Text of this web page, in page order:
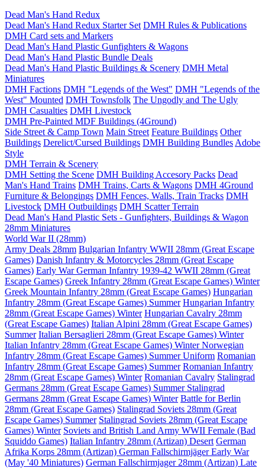
Dead Man's Hand Redux
Dead Man's Hand Redux Starter Set DMH Rules & Publications
DMH Card sets and Markers
Dead Man's Hand Plastic Gunfighters & Wagons
Dead Man's Hand Plastic Bundle Deals
Dead Man's Hand Plastic Buildings & Scenery DMH Metal
Miniatures
DMH Factions DMH "Legends of the West" DMH "Legends of the
West" Mounted DMH Townsfolk The Ungodly and The Ugly
DMH Casualties DMH Livestock
DMH Pre-Painted MDF Buildings (4Ground)
Side Street & Camp Town Main Street Feature Buildings Other
Buildings Derelict/Cursed Buildings DMH Building Bundles Adobe
Style
DMH Terrain & Scenery
DMH Setting the Scene DMH Building Accesory Packs Dead
Man's Hand Trains DMH Trains, Carts & Wagons DMH 4Ground
Furniture & Belongings DMH Fences, Walls, Train Tracks DMH
Livestock DMH Outbuildings DMH Scatter Terrain
Dead Man's Hand Plastic Sets - Gunfighters, Buildings & Wagon
28mm Miniatures
World War II (28mm)
Army Deals 28mm Bulgarian Infantry WWII 28mm (Great Escape
Games) Danish Infantry & Motorcycles 28mm (Great Escape
Games) Early War German Infantry 1939-42 WWII 28mm (Great
Escape Games) Greek Infantry 28mm (Great Escape Games) Winter
Greek Mountain Infantry 28mm (Great Escape Games) Hungarian
Infantry 28mm (Great Escape Games) Summer Hungarian Infantry
28mm (Great Escape Games) Winter Hungarian Cavalry 28mm
(Great Escape Games) Italian Alpini 28mm (Great Escape Games)
Summer Italian Bersaglieri 28mm (Great Escape Games) Winter
Italian Infantry 28mm (Great Escape Games) WinterNorwegian
Infantry 28mm (Great Escape Games) Summer Uniform Romanian
Infantry 28mm (Great Escape Games) Summer Romanian Infantry
28mm (Great Escape Games) Winter Romanian Cavalry Stalingrad
Germans 28mm (Great Escape Games) Summer Stalingrad
Germans 28mm (Great Escape Games) Winter Battle for Berlin
28mm (Great Escape Games) Stalingrad Soviets 28mm (Great
Escape Games) Summer Stalingrad Soviets 28mm (Great Escape
Games) Winter Soviets and British Land Army WWII Female (Bad
Squiddo Games) Italian Infantry 28mm (Artizan) Desert German
Afrika Korps 28mm (Artizan) German Fallschirmjäger Early War
(May '40 Miniatures) German Fallschirmjager 28mm (Artizan) Late